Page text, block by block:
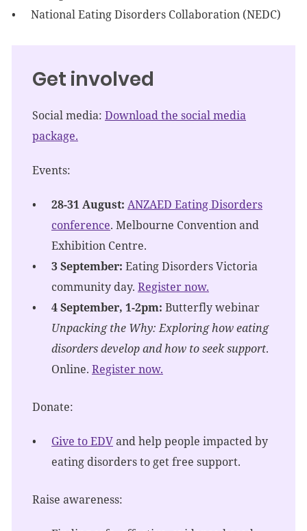
National Eating Disorders Collaboration (NEDC)
Get involved
Social media: Download the social media
package.
Events:
28-31 August: ANZAED Eating Disorders
conference. Melbourne Convention and
Exhibition Centre.
3 September: Eating Disorders Victoria
community day. Register now.
4 September, 1-2pm: Butterfly webinar
Unpacking the Why: Exploring how eating
disorders develop and how to seek support.
Online. Register now.
Donate:
Give to EDVand help people impacted by
eating disorders to get free support.
Raise awareness: